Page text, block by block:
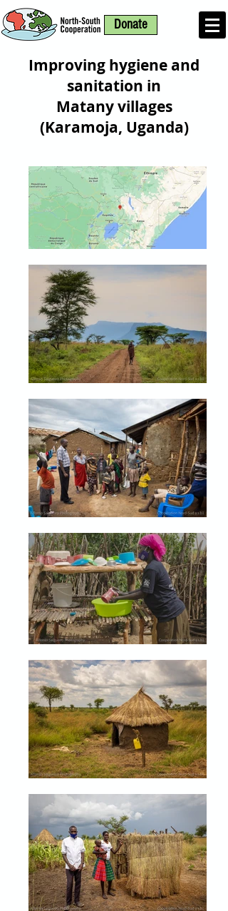
Donate
Improving hygiene and
sanitation in
Matany villages
(Karamoja, Uganda)